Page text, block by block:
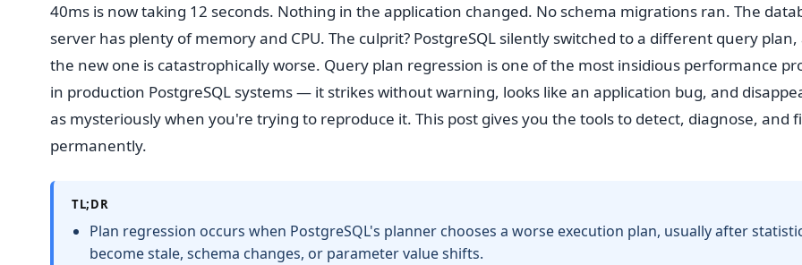
40ms is now taking 12 seconds. Nothing in the application changed. No schema migrations ran. The
server has plenty of memory and CPU. The culprit? PostgreSQL silently switched to a different query plan,
the new one is catastrophically worse. Query plan regression is one of the most insidious performance
in production PostgreSQL systems — it strikes without warning, looks like an application bug, and
as mysteriously when you're trying to reproduce it. This post gives you the tools to detect, diagnose, and
permanently.
TL;DR
Plan regression occurs when PostgreSQL's planner chooses a worse execution plan, usually after
become stale, schema changes, or parameter value shifts.